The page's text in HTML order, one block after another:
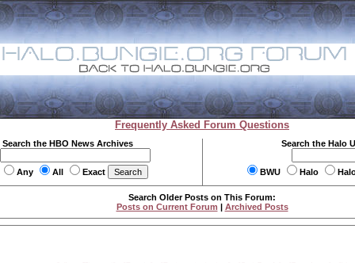
Frequently Asked Forum Questions
Search the HBO News Archives
Any All Exact
Search the Halo
BWU Halo
Search Older Posts on This Forum:
Posts on Current Forum | Archived Posts